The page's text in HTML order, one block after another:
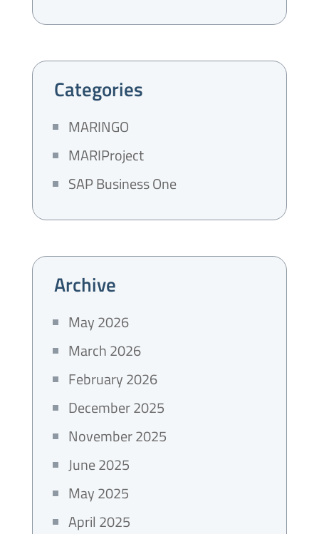
Categories
MARINGO
MARIProject
SAP Business One
Archive
May 2026
March 2026
February 2026
December 2025
November 2025
June 2025
May 2025
April 2025